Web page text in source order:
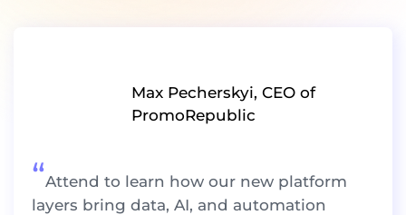
Max Pecherskyi, CEO of
PromoRepublic
“Attend to learn how our new platform
layers bring data, AI, and automation